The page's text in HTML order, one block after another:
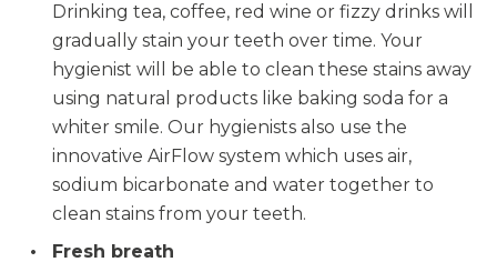
Drinking tea, coffee, red wine or fizzy drinks will
gradually stain your teeth over time. Your
hygienist will be able to clean these stains away
using natural products like baking soda for a
whiter smile. Our hygienists also use the
innovative AirFlow system which uses air,
sodium bicarbonate and water together to
clean stains from your teeth.
Fresh breath